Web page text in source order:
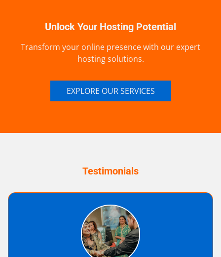
Unlock Your Hosting Potential
Transform your online presence with our expert
hosting solutions.
EXPLORE OUR SERVICES
Testimonials